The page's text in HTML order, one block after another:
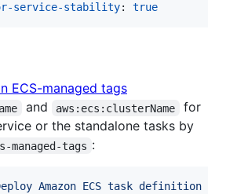
service-stability: true
ECS-managed tags
and aws:ecs:clusterName
for
or the standalone tasks by
managed-tags :
Amazon ECS task definition